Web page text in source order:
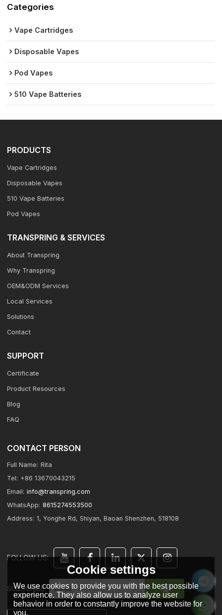
Categories
Vape Cartridges
Disposable Vapes
Pod Vapes
510 Vape Batteries
PRODUCTS
Vape Cartridges
Disposable Vapes
510 Vape Batteries
Pod Vapes
TRANSPRING & SERVICES
About Transpring
Why Transpring
OEM&ODM Services
Local Services
Solutions
Contact
SUPPORT
Certificate
Product Resources
Blog
FAQ
CONTACT PERSON
Full Name: Rita
Tel: +86 13670043215
Email: info@transpring.com
WhatsApp: 8615274553500
Address: 1, Yonghe Rd, Shiyan, Baoan Shenzhen, 518108
FOLLOW US:
SUBSCRIBE:
Cookie settings
We use cookies to provide you with the best possible
experience. They also allow us to analyze user
behavior in order to constantly improve the website for
you.